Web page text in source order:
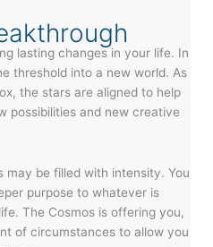
lasting changes in your life. In
threshold into a new world. As
the stars are aligned to help
possibilities and new creative
may be filled with intensity. You
purpose to whatever is
The Cosmos is offering you,
of circumstances to allow you